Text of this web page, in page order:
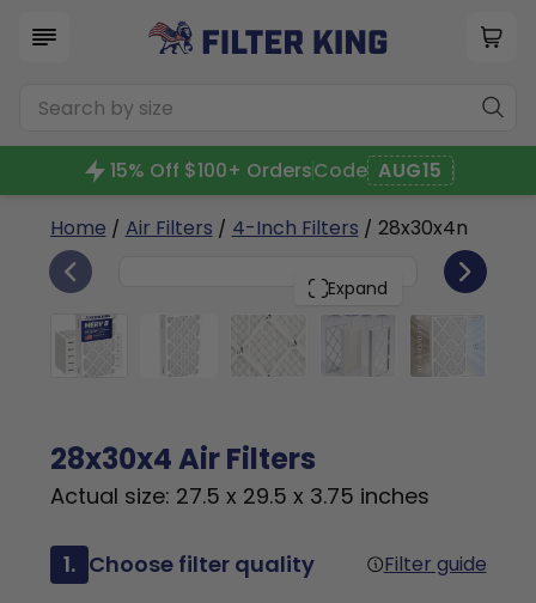
15% Off $100+ OrdersCode AUG15
Home / Air Filters / 4-Inch Filters / 28x30x4n
Expand
28x30x4 6
28x30x4 Air Filters
Actual size: 27.5 x 29.5 x 3.75 inches
1. Choose filter quality Filter guide